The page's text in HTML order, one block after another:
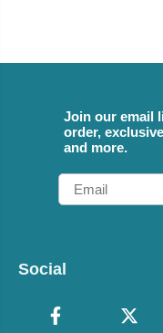
Join our email
order,
and more.
Email
Social